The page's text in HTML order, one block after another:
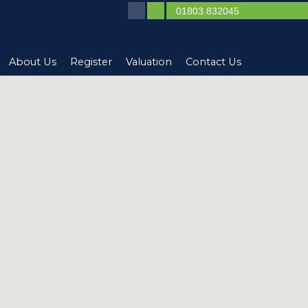
About Us Register Valuation Contact Us
01803 832045